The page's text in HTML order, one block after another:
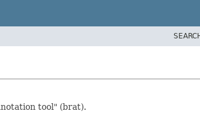
tool" (brat).